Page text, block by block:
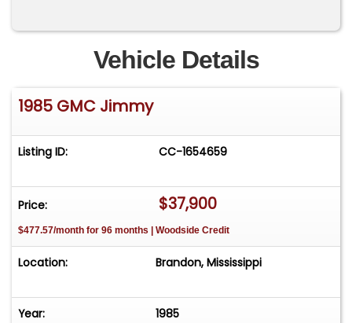
Vehicle Details
1985 GMC Jimmy
Listing ID: CC-1654659
Price: $37,900
$477.57/month for 96 months | Woodside Credit
Location: Brandon, Mississippi
Year: 1985